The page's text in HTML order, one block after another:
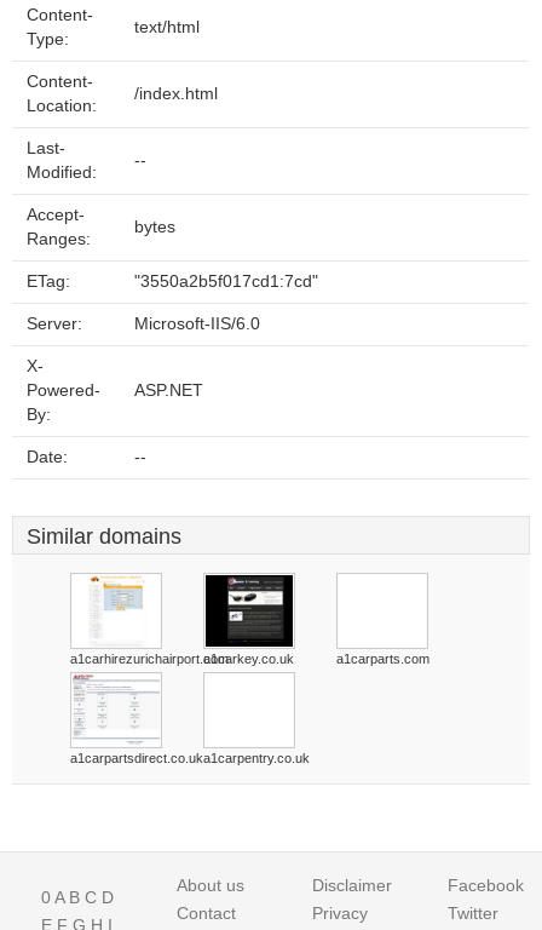
Content-
Type:
text/html
Content-
Location:
/index.html
Last-
Modified:
--
Accept-
Ranges:
bytes
ETag: "3550a2b5f017cd1:7cd"
Server: Microsoft-IIS/6.0
X-
Powered-
By:
ASP.NET
Date: --
Similar domains
a1carhirezurichairport.coma1carkey.co.uk a1carparts.com
a1carpartsdirect.co.uka1carpentry.co.uk
0A B C D
E F G H I
About us
Contact
Disclaimer
Privacy
Facebook
Twitter